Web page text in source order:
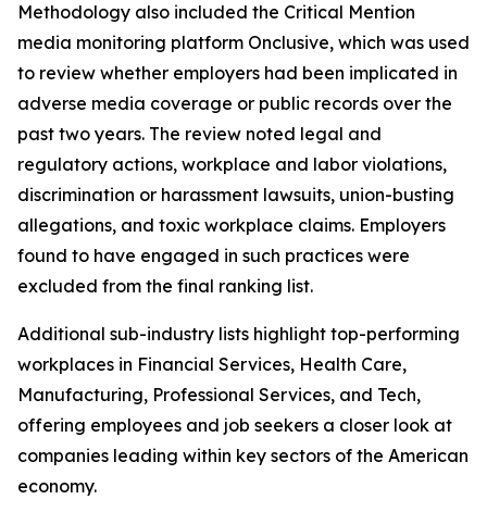
Methodology also included the Critical Mention
media monitoring platform Onclusive, which was used
to review whether employers had been implicated in
adverse media coverage or public records over the
past two years. The review noted legal and
regulatory actions, workplace and labor violations,
discrimination or harassment lawsuits, union-busting
allegations, and toxic workplace claims. Employers
found to have engaged in such practices were
excluded from the final ranking list.
Additional sub-industry lists highlight top-performing
workplaces in Financial Services, Health Care,
Manufacturing, Professional Services, and Tech,
offering employees and job seekers a closer look at
companies leading within key sectors of the American
economy.